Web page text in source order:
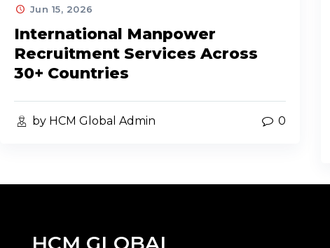
Jun 15, 2026
International Manpower
Recruitment Services Across
30+ Countries
by HCM Global Admin 0
HCM GLOBAL